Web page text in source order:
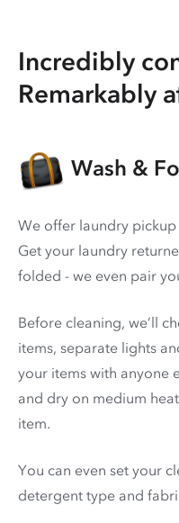
Incredibly
Remarkably
Wash &
We offer laundry
Get your laundry
folded - we even pair
Before cleaning, we’ll
items, separate lights
your items with anyone
and dry on medium
item.
You can even set your
detergent type and